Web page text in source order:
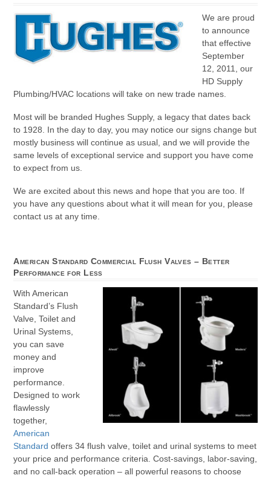
We are proud
to announce
that effective
September
12, 2011, our
HD Supply
Plumbing/HVAC locations will take on new trade names.
Most will be branded Hughes Supply, a legacy that dates back
to 1928. In the day to day, you may notice our signs change but
mostly business will continue as usual, and we will provide the
same levels of exceptional service and support you have come
to expect from us.
We are excited about this news and hope that you are too. If
you have any questions about what it will mean for you, please
contact us at any time.
American Standard Commercial Flush Valves – Better
Performance for Less
With American
Standard’s Flush
Valve, Toilet and
Urinal Systems,
you can save
money and
improve
performance.
Designed to work
flawlessly
together,
American
Standard offers 34 flush valve, toilet and urinal systems to meet
your price and performance criteria. Cost-savings, labor-saving,
and no call-back operation – all powerful reasons to choose